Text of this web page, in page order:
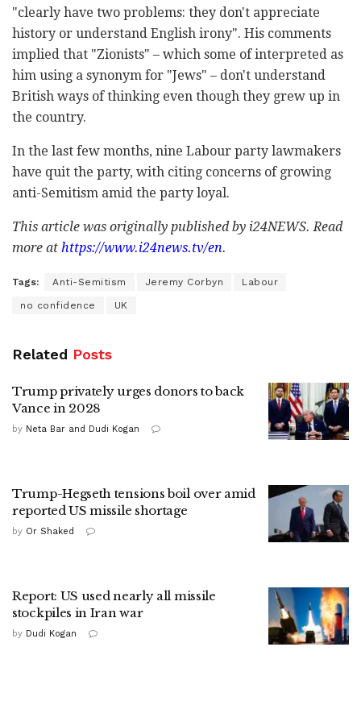
"clearly have two problems: they don't appreciate
history or understand English irony". His comments
implied that "Zionists" – which some of interpreted as
him using a synonym for "Jews" – don't understand
British ways of thinking even though they grew up in
the country.
In the last few months, nine Labour party lawmakers
have quit the party, with citing concerns of growing
anti-Semitism amid the party loyal.
This article was originally published by i24NEWS. Read
more at https://www.i24news.tv/en.
Tags: Anti-Semitism Jeremy Corbyn Labour
no confidence UK
Related Posts
Trump privately urges donors to back
Vance in 2028
by Neta Bar and Dudi Kogan
Trump-Hegseth tensions boil over amid
reported US missile shortage
by Or Shaked
Report: US used nearly all missile
stockpiles in Iran war
by Dudi Kogan